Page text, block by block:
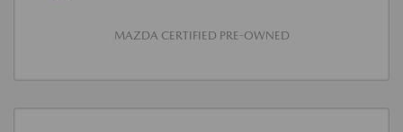
MAZDA CERTIFIED PRE-OWNED